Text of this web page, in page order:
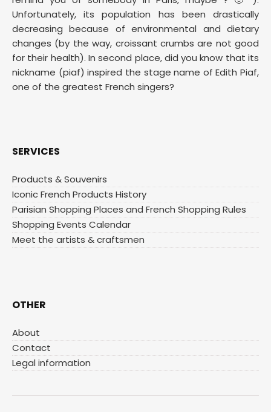
Unfortunately, its population has been drastically
decreasing because of environmental and dietary
changes (by the way, croissant crumbs are not good
for their health). In second place, did you know that its
nickname (piaf) inspired the stage name of Edith Piaf,
one of the greatest French singers?
SERVICES
Products & Souvenirs
Iconic French Products History
Parisian Shopping Places and French Shopping Rules
Shopping Events Calendar
Meet the artists & craftsmen
OTHER
About
Contact
Legal information